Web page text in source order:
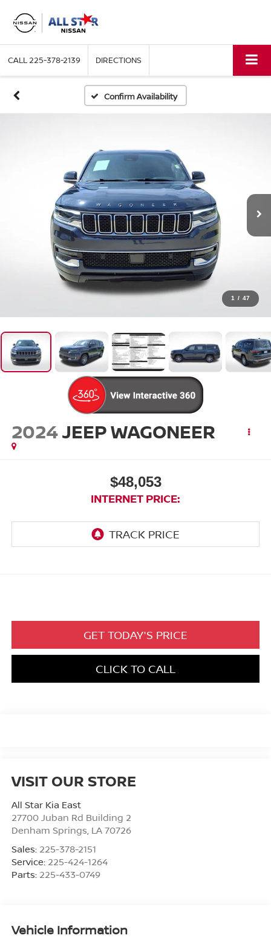
CALL225-378-2139 DIRECTIONS
Confirm Availability
1 / 47
2024JEEP WAGONEER
$48,053
INTERNET PRICE:
GET TODAY'S PRICE
CLICK TO CALL
VISIT OUR STORE
All Star Kia East
27700 Juban Rd Building 2
Denham Springs, LA 70726
Sales: 225-378-2151
Service: 225-424-1264
Parts: 225-433-0749
Vehicle Information